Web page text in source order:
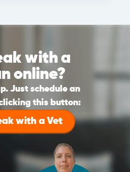
with a
online?
Just schedule an
this button:
with a Vet